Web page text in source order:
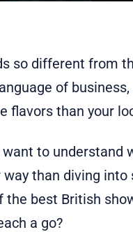
so different from
of
flavors than your
to understand
than diving
the best British
a go?